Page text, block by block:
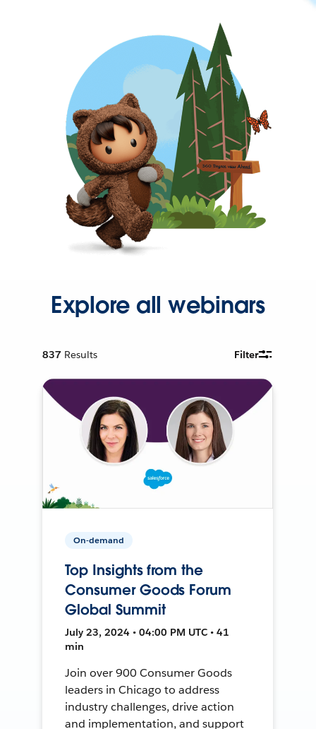
Explore all webinars
837 Results Filter
On-demand
Top Insights from the
Consumer Goods Forum
Global Summit
July 23, 2024 • 04:00 PM UTC • 41
min
Join over 900 Consumer Goods
leaders in Chicago to address
industry challenges, drive action
and implementation, and support